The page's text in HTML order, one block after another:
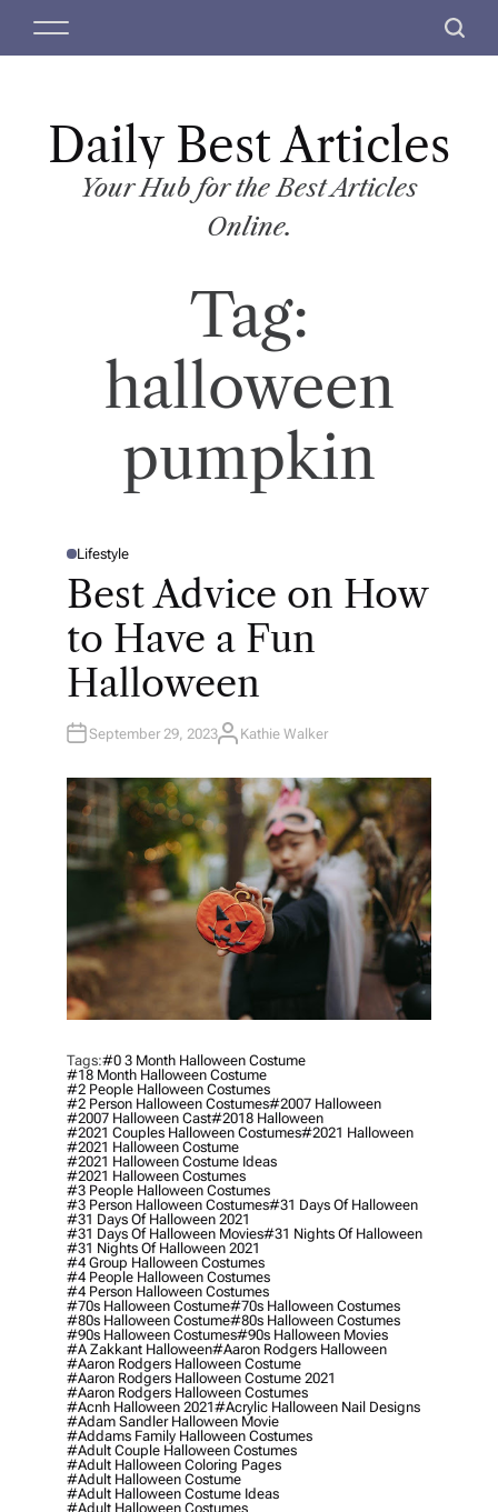
M
S
c
Daily Best Articles
Your Hub for the Best Articles
Online.
Tag:
halloween
pumpkin
P
T
D
Lifestyle
Best Advice on How
to Have a Fun
Halloween
September 29, 2023A
H
O
R
Kathie Walker
Tags:#0 3 Month Halloween Costume
#18 Month Halloween Costume
#2 People Halloween Costumes
#2 Person Halloween Costumes#2007 Halloween
#2007 Halloween Cast#2018 Halloween
#2021 Couples Halloween Costumes#2021 Halloween
#2021 Halloween Costume
#2021 Halloween Costume Ideas
#2021 Halloween Costumes
#3 People Halloween Costumes
#3 Person Halloween Costumes#31 Days Of Halloween
#31 Days Of Halloween 2021
#31 Days Of Halloween Movies#31 Nights Of Halloween
#31 Nights Of Halloween 2021
#4 Group Halloween Costumes
#4 People Halloween Costumes
#4 Person Halloween Costumes
#70s Halloween Costume#70s Halloween Costumes
#80s Halloween Costume#80s Halloween Costumes
#90s Halloween Costumes#90s Halloween Movies
#a Zakkant Halloween#aaron Rodgers Halloween
#aaron Rodgers Halloween Costume
#aaron Rodgers Halloween Costume 2021
#aaron Rodgers Halloween Costumes
#acnh Halloween 2021#acrylic Halloween Nail Designs
#adam Sandler Halloween Movie
#addams Family Halloween Costumes
#adult Couple Halloween Costumes
#adult Halloween Coloring Pages
#adult Halloween Costume
#adult Halloween Costume Ideas
#adult Halloween Costumes